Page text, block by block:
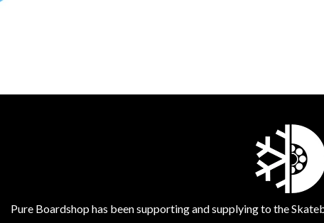
Pure Boardshop has been supporting and supplying to the